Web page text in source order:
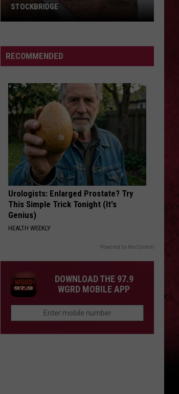
The
Ghosts
Stockbridge
STOCKBRIDGE
RECOMMENDED
Urologists: Enlarged Prostate? Try
This Simple Trick Tonight (It's
Genius)
HEALTH WEEKLY
Powered by RevContent
DOWNLOAD THE 97.9
WGRD MOBILE APP